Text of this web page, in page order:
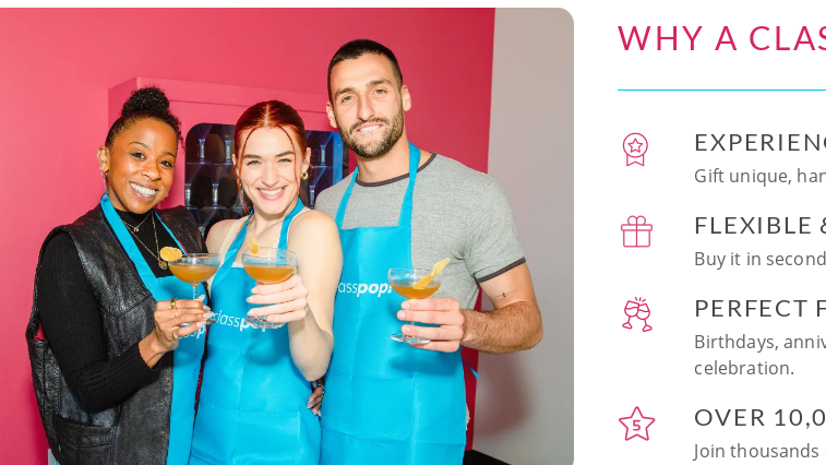
mousse dessert with tofu & white
chocolate!! Chef Vinutha was
incredibly knowledgeable, sharing
helpful tips about the ingredients
and how we can customize the
recipes at home in the future.
Rolling sushi together was so
much fun and a perfect hands-on
activity for date night. Highly
recommend this experience to
anyone looking to try something
new and memorable!
WHY A
Gift unique,
FLEXIBLE
Buy it in
PERFECT
Birthdays,
celebration.
OVER
Join